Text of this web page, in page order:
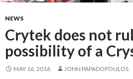
NEWS
Crytek does not
possibility of a
MAY 16, 2016 JOHN PAPADOPOULOS